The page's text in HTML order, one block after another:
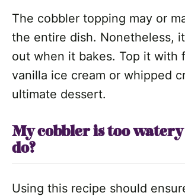
The cobbler topping may or
the entire dish. Nonetheless,
out when it bakes. Top it with
vanilla ice cream or whipped
ultimate dessert.
My cobbler is too
do?
Using this recipe should